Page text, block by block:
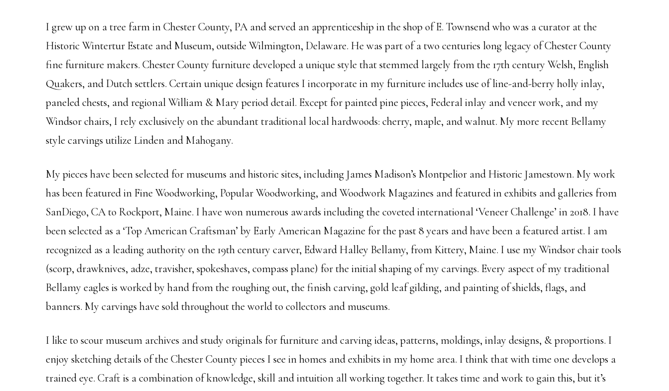
I grew up on a tree farm in Chester County, PA and served an apprenticeship in the shop of E. Townsend who was a curator at the
Historic Wintertur Estate and Museum, outside Wilmington, Delaware. He was part of a two centuries long legacy of Chester County
fine furniture makers. Chester County furniture developed a unique style that stemmed largely from the 17th century Welsh, English
Quakers, and Dutch settlers. Certain unique design features I incorporate in my furniture includes use of line-and-berry holly inlay,
paneled chests, and regional William & Mary period detail. Except for painted pine pieces, Federal inlay and veneer work, and my
Windsor chairs, I rely exclusively on the abundant traditional local hardwoods: cherry, maple, and walnut. My more recent Bellamy
style carvings utilize Linden and Mahogany.
My pieces have been selected for museums and historic sites, including James Madison’s Montpelior and Historic Jamestown. My work
has been featured in Fine Woodworking, Popular Woodworking, and Woodwork Magazines and featured in exhibits and galleries from
SanDiego, CA to Rockport, Maine. I have won numerous awards including the coveted international ‘Veneer Challenge’ in 2018. I have
been selected as a ‘Top American Craftsman’ by Early American Magazine for the past 8 years and have been a featured artist. I am
recognized as a leading authority on the 19th century carver, Edward Halley Bellamy, from Kittery, Maine. I use my Windsor chair tools
(scorp, drawknives, adze, travisher, spokeshaves, compass plane) for the initial shaping of my carvings. Every aspect of my traditional
Bellamy eagles is worked by hand from the roughing out, the finish carving, gold leaf gilding, and painting of shields, flags, and
banners. My carvings have sold throughout the world to collectors and museums.
I like to scour museum archives and study originals for furniture and carving ideas, patterns, moldings, inlay designs, & proportions. I
enjoy sketching details of the Chester County pieces I see in homes and exhibits in my home area. I think that with time one develops a
trained eye. Craft is a combination of knowledge, skill and intuition all working together. It takes time and work to gain this, but it’s